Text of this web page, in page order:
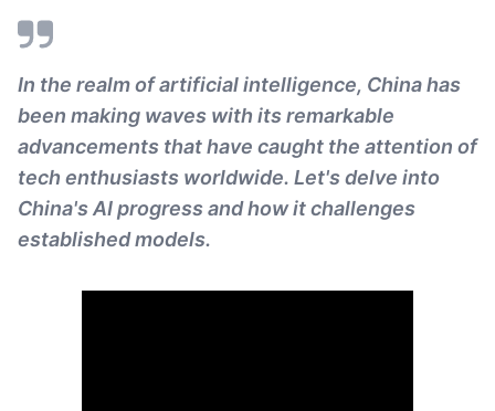
In the realm of artificial intelligence, China has
been making waves with its remarkable
advancements that have caught the attention of
tech enthusiasts worldwide. Let's delve into
China's AI progress and how it challenges
established models.